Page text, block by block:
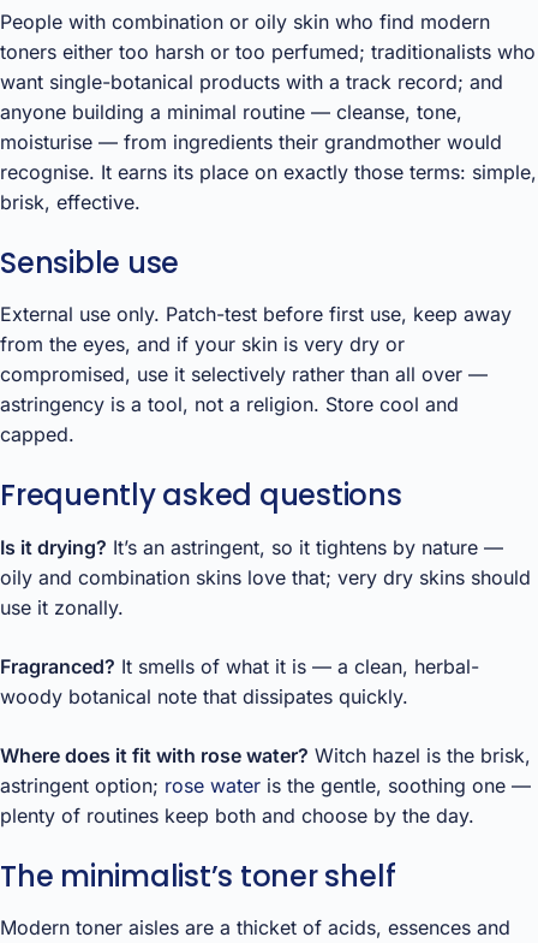
People with combination or oily skin who find modern
toners either too harsh or too perfumed; traditionalists who
want single-botanical products with a track record; and
anyone building a minimal routine — cleanse, tone,
moisturise — from ingredients their grandmother would
recognise. It earns its place on exactly those terms: simple,
brisk, effective.
Sensible use
External use only. Patch-test before first use, keep away
from the eyes, and if your skin is very dry or
compromised, use it selectively rather than all over —
astringency is a tool, not a religion. Store cool and
capped.
Frequently asked questions
Is it drying? It’s an astringent, so it tightens by nature —
oily and combination skins love that; very dry skins should
use it zonally.
Fragranced? It smells of what it is — a clean, herbal-
woody botanical note that dissipates quickly.
Where does it fit with rose water? Witch hazel is the brisk,
astringent option; rose water is the gentle, soothing one —
plenty of routines keep both and choose by the day.
The minimalist’s toner shelf
Modern toner aisles are a thicket of acids, essences and